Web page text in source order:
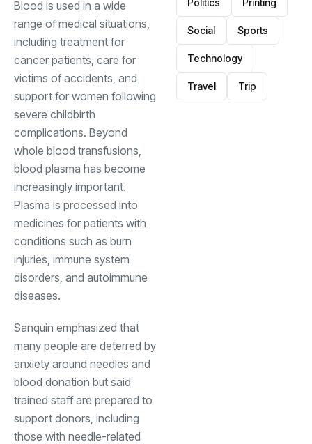
Blood is used in a wide
range of medical situations,
including treatment for
cancer patients, care for
victims of accidents, and
support for women following
severe childbirth
complications. Beyond
whole blood transfusions,
blood plasma has become
increasingly important.
Plasma is processed into
medicines for patients with
conditions such as burn
injuries, immune system
disorders, and autoimmune
diseases.
Sanquin emphasized that
many people are deterred by
anxiety around needles and
blood donation but said
trained staff are prepared to
support donors, including
those with needle-related
Social Sports
Technology
Travel Trip